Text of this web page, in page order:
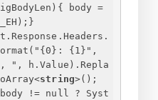
{
body =
}
{0 } : { 1 } ",
", h.Value).Repla
<string>();
!= null ? Syst